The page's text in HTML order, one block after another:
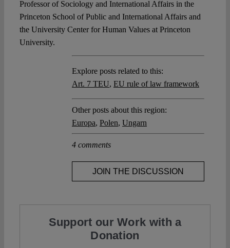
Professor of Sociology and International Affairs in the
Princeton School of Public and International Affairs and
the University Center for Human Values at Princeton
University.
Explore posts related to this:
Art. 7 TEU, EU rule of law framework
Other posts about this region:
Europa, Polen, Ungarn
4 comments
JOIN THE DISCUSSION
Support our Work with a
Donation